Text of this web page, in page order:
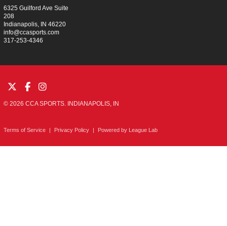
6325 Guilford Ave Suite
208
Indianapolis, IN 46220
info@ccasports.com
317-253-4346
© 2026 CCA SPORTS. INDIANAPOLIS, IN
Terms of Service | Privacy Policy | Powered by League Lab